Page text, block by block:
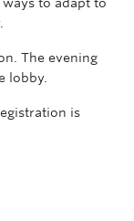
to adapt to
The evening
lobby.
is